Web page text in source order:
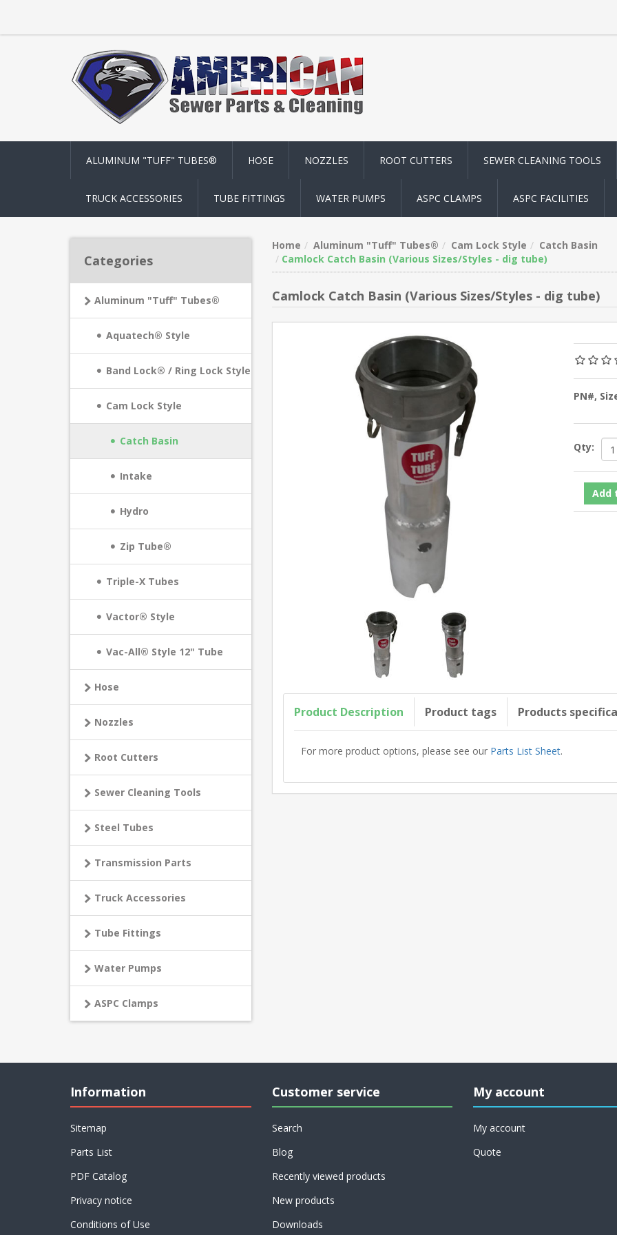
ALUMINUM "TUFF" TUBES® HOSE NOZZLES ROOT CUTTERS SEWER CLEANING TOOLS
TRUCK ACCESSORIES TUBE FITTINGS WATER PUMPS ASPC CLAMPS ASPC FACILITIES
Categories
Aluminum "Tuff" Tubes®
Aquatech® Style
Band Lock® / Ring Lock Style
Cam Lock Style
Catch Basin
Intake
Hydro
Zip Tube®
Triple-X Tubes
Vactor® Style
Vac-All® Style 12" Tube
Hose
Nozzles
Root Cutters
Sewer Cleaning Tools
Steel Tubes
Transmission Parts
Truck Accessories
Tube Fittings
Water Pumps
ASPC Clamps
Home Aluminum "Tuff" Tubes® Cam Lock Style
Catch Basin
Camlock Catch Basin (Various Sizes/Styles - dig tube)
Camlock Catch Basin (Various Sizes/Styles - dig tube)
PN#,
Qty:
Product Description Product tags Products
For more product options, please see our Parts List Sheet.
Information
Sitemap
Parts List
PDF Catalog
Privacy notice
Conditions of Use
Customer service
Search
Blog
Recently viewed products
New products
Downloads
My account
My account
Quote